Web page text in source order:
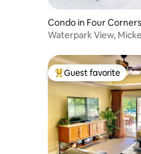
Condo in Four Corners
Waterpark View,
Top guest favorite
Guest favorite